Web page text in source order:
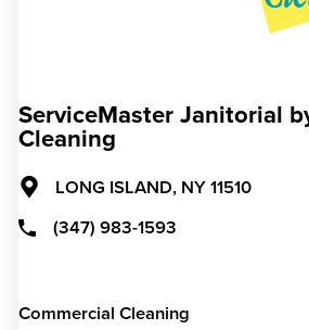
ServiceMaster Janitorial
Cleaning
LONG ISLAND, NY 11510
(347) 983-1593
Commercial Cleaning